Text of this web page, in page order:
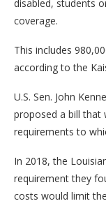
disabled, students
coverage.
This includes
according to the
U.S. Sen. John
proposed a bill that
requirements to
In 2018, the
requirement they
costs would limit